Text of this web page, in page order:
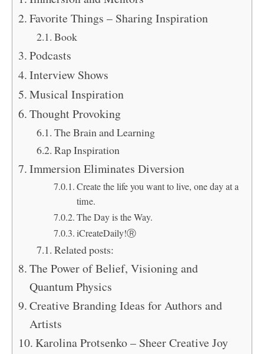
Favorite Things – Sharing Inspiration
Book
Podcasts
Interview Shows
Musical Inspiration
Thought Provoking
The Brain and Learning
Rap Inspiration
Immersion Eliminates Diversion
Create the life you want to live, one day at a
time.
The Day is the Way.
iCreateDaily!Ⓡ
Related posts:
The Power of Belief, Visioning and
Quantum Physics
Creative Branding Ideas for Authors and
Artists
Karolina Protsenko – Sheer Creative Joy